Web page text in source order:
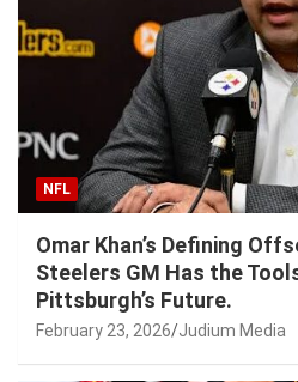
NFL
Omar Khan’s Defining
Steelers GM Has the
Pittsburgh’s Future.
February 23, 2026 Judium Media